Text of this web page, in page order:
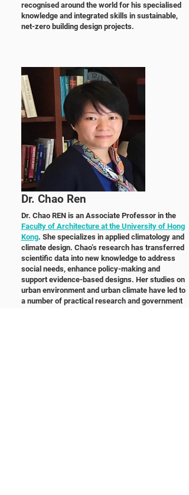
recognised around the world for his specialised
knowledge and integrated skills in sustainable,
net-zero building design projects.
Dr. Chao Ren
Dr. Chao REN is an Associate Professor in the
Faculty of Architecture at the University of Hong
Kong. She specializes in applied climatology and
climate design. Chao’s research has transferred
scientific data into new knowledge to address
social needs, enhance policy-making and
support evidence-based designs. Her studies on
urban environment and urban climate have led to
a number of practical research and government